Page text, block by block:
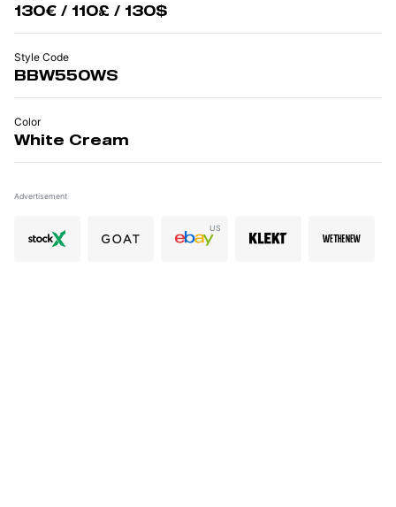
130€ / 110£ / 130$
Style Code
BBW550WS
Color
White Cream
Advertisement
US